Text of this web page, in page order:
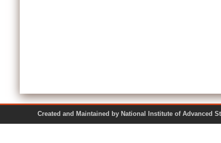
Created and Maintained by National Institute of